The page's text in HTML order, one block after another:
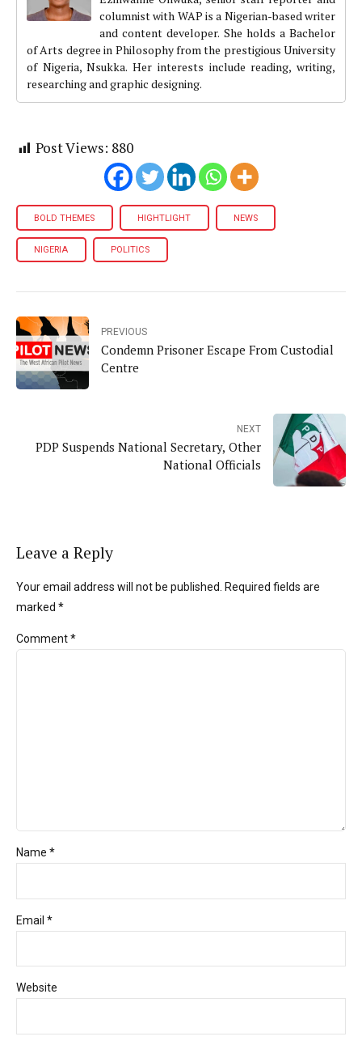
columnist with WAP is a Nigerian-based writer
and content developer. She holds a Bachelor
of Arts degree in Philosophy from the prestigious University
of Nigeria, Nsukka. Her interests include reading, writing,
researching and graphic designing.
Post Views: 880
BOLD THEMES HIGHTLIGHT NEWS
NIGERIA POLITICS
PREVIOUS
Condemn Prisoner Escape From Custodial
Centre
NEXT
PDP Suspends National Secretary, Other
National Officials
Leave a Reply
Your email address will not be published. Required fields are
marked *
Comment*
Name *
Email *
Website